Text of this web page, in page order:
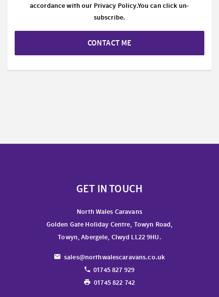
accordance with our Privacy Policy.You can click un-
subscribe.
CONTACT ME
GET IN TOUCH
North Wales Caravans
Golden Gate Holiday Centre, Towyn Road,
Towyn, Abergele, Clwyd LL22 9HU.
sales@northwalescaravans.co.uk
01745 827 929
01745 822 742